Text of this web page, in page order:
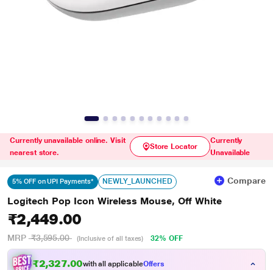
Currently unavailable online. Visit
nearest store.
Store Locator
Currently
Unavailable
5% OFF on UPI Payments* NEWLY_LAUNCHED Compare
Logitech Pop Icon Wireless Mouse, Off White
₹2,449.00
MRP ₹3,595.00 (Inclusive of all taxes) 32% OFF
₹2,327.00with all applicableOffers